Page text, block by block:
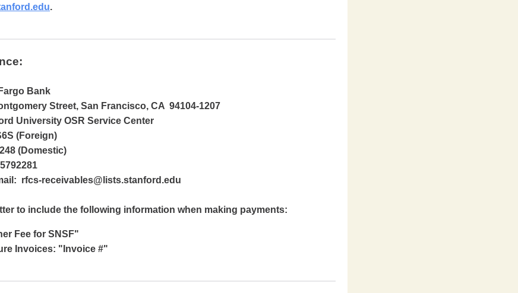
.
Bank
Street, San Francisco, CA 94104-1207
University OSR Service Center
(Foreign)
(Domestic)
rfcs-receivables@lists.stanford.edu
to include the following information when making payments:
Fee for SNSF"
Invoices: "Invoice #"